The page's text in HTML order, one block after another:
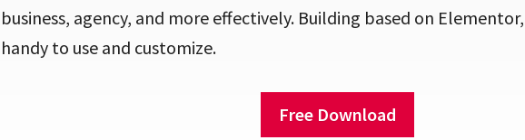
business, agency, and more effectively. Building based on
handy to use and customize.
Free Download